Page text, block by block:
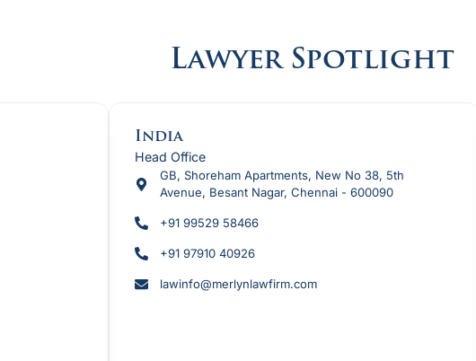
Lawyer Spotlight
India
Head Office
GB, Shoreham Apartments, New No 38, 5th
Avenue, Besant Nagar, Chennai - 600090
+91 99529 58466
+91 97910 40926
lawinfo@merlynlawfirm.com